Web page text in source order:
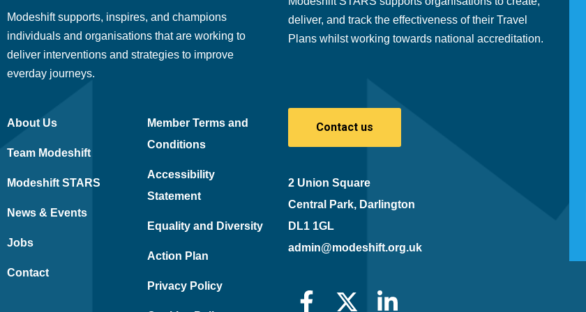
Modeshift supports, inspires, and champions
individuals and organisations that are working to
deliver interventions and strategies to improve
everday journeys.
deliver, and track the effectiveness of their Travel
Plans whilst working towards national accreditation.
About Us
Team Modeshift
Modeshift STARS
News & Events
Jobs
Contact
Member Terms and
Conditions
Accessibility
Statement
Equality and Diversity
Action Plan
Privacy Policy
Contact us
2 Union Square
Central Park, Darlington
DL1 1GL
admin@modeshift.org.uk